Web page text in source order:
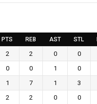
PTS REB AST STL
2 2 0 0
0 0 1 0
1 7 1 3
2 2 0 0